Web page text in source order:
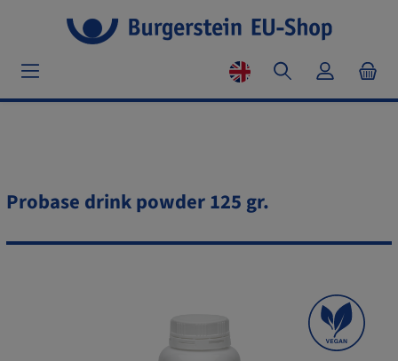
Probase drink powder 125 gr.